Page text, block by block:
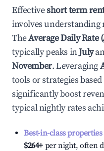
Effectiveshort term
involves
TheAverage Daily
typically peaks inJuly
November. Leveraging
tools or strategies
significantly boost
typical nightly rates
Best-in-class properties
$264+ per night, often